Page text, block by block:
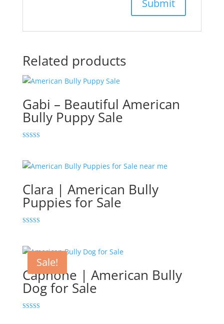
Related products
Gabi – Beautiful American
Bully Puppy Sale
Clara | American Bully
Puppies for Sale
Sale!
Capnone | American Bully
Dog for Sale